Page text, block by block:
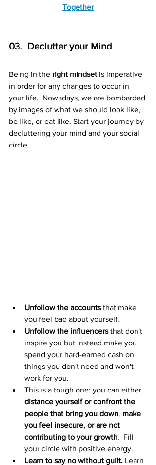
Together
03.  Declutter your Mind
Being in the right mindset is imperative
in order for any changes to occur in
your life.  Nowadays, we are bombarded
by images of what we should look like,
be like, or eat like. Start your journey by
decluttering your mind and your social
circle.
Unfollow the accounts that make
you feel bad about yourself.
Unfollow the influencers that don't
inspire you but instead make you
spend your hard-earned cash on
things you don't need and won't
work for you.
This is a tough one: you can either
distance yourself or confront the
people that bring you down, make
you feel insecure, or are not
contributing to your growth.  Fill
your circle with positive energy.
Learn to say no without guilt. Learn